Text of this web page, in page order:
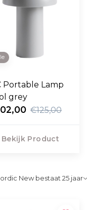
Portable Lamp
grey
€125,00
Bekijk Product
New bestaat 25 jaar